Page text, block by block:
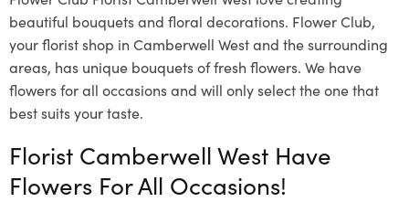
beautiful bouquets and floral decorations. Flower Club,
your florist shop in Camberwell West and the surrounding
areas, has unique bouquets of fresh flowers. We have
flowers for all occasions and will only select the one that
best suits your taste.
Florist Camberwell West Have
Flowers For All Occasions!